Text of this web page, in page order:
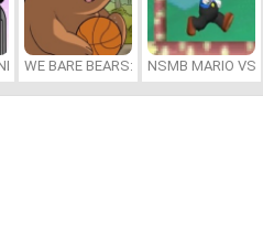
WE BARE BEARS: BEARSKETBALL
NSMB MARIO VS.